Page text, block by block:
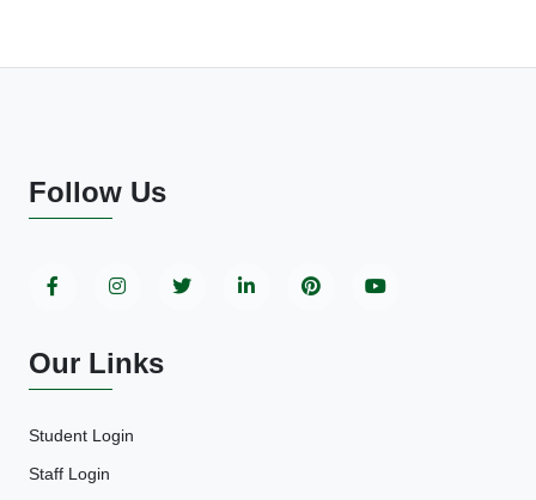
Follow Us
Our Links
Student Login
Staff Login